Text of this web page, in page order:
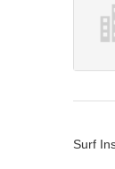
Surf